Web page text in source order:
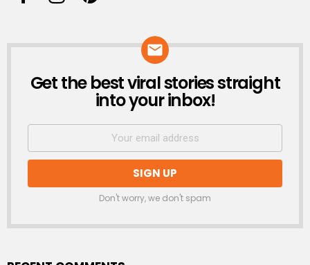
NEWSLETTER
Get the best viral stories straight
into your inbox!
Don't worry, we don't spam